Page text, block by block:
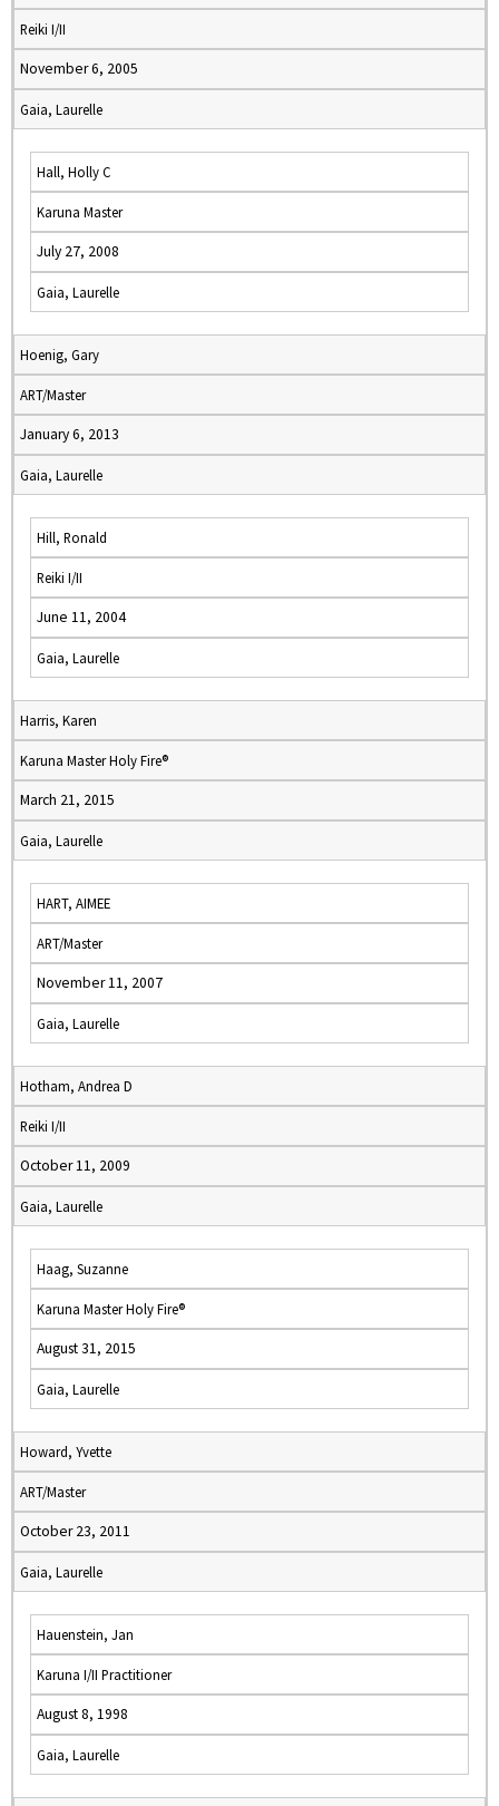
Reiki I/II
November 6, 2005
Gaia, Laurelle
Hall, Holly C
Karuna Master
July 27, 2008
Gaia, Laurelle
Hoenig, Gary
ART/Master
January 6, 2013
Gaia, Laurelle
Hill, Ronald
Reiki I/II
June 11, 2004
Gaia, Laurelle
Harris, Karen
Karuna Master Holy Fire®
March 21, 2015
Gaia, Laurelle
HART, AIMEE
ART/Master
November 11, 2007
Gaia, Laurelle
Hotham, Andrea D
Reiki I/II
October 11, 2009
Gaia, Laurelle
Haag, Suzanne
Karuna Master Holy Fire®
August 31, 2015
Gaia, Laurelle
Howard, Yvette
ART/Master
October 23, 2011
Gaia, Laurelle
Hauenstein, Jan
Karuna I/II Practitioner
August 8, 1998
Gaia, Laurelle